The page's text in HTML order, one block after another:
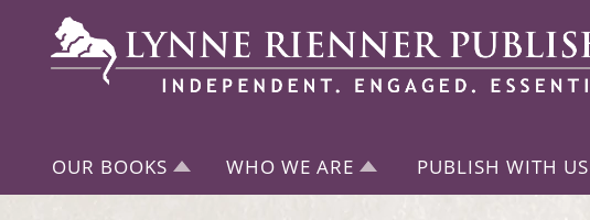
OUR BOOKS WHO WE ARE PUBLISH WITH US